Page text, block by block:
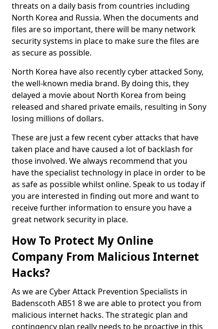
threats on a daily basis from countries including
North Korea and Russia. When the documents and
files are so important, there will be many network
security systems in place to make sure the files are
as secure as possible.
North Korea have also recently cyber attacked Sony,
the well-known media brand. By doing this, they
delayed a movie about North Korea from being
released and shared private emails, resulting in Sony
losing millions of dollars.
These are just a few recent cyber attacks that have
taken place and have caused a lot of backlash for
those involved. We always recommend that you
have the specialist technology in place in order to be
as safe as possible whilst online. Speak to us today if
you are interested in finding out more and want to
receive further information to ensure you have a
great network security in place.
How To Protect My Online
Company From Malicious Internet
Hacks?
As we are Cyber Attack Prevention Specialists in
Badenscoth AB51 8 we are able to protect you from
malicious internet hacks. The strategic plan and
contingency plan really needs to be proactive in this